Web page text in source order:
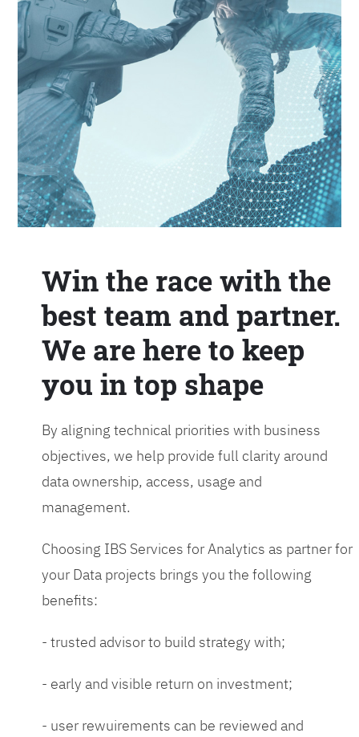
Win the race with the
best team and partner.
We are here to keep
you in top shape
By aligning technical priorities with business
objectives, we help provide full clarity around
data ownership, access, usage and
management.
Choosing IBS Services for Analytics as partner for
your Data projects brings you the following
benefits:
- trusted advisor to build strategy with;
- early and visible return on investment;
- user rewuirements can be reviewed and